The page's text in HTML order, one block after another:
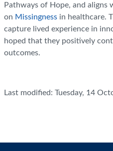
Pathways of Hope, and aligns
on Missingness in healthcare.
capture lived experience in
hoped that they positively
outcomes.
Last modified: Tuesday, 14